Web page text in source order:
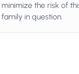
minimize the risk of
family in question.